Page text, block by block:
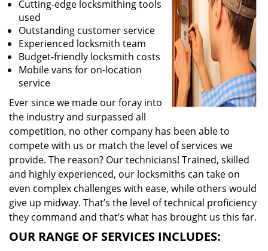
Cutting-edge locksmithing tools
used
Outstanding customer service
Experienced locksmith team
Budget-friendly locksmith costs
Mobile vans for on-location
service
Ever since we made our foray into
the industry and surpassed all
competition, no other company has been able to
compete with us or match the level of services we
provide. The reason? Our technicians! Trained, skilled
and highly experienced, our locksmiths can take on
even complex challenges with ease, while others would
give up midway. That’s the level of technical proficiency
they command and that’s what has brought us this far.
OUR RANGE OF SERVICES INCLUDES: